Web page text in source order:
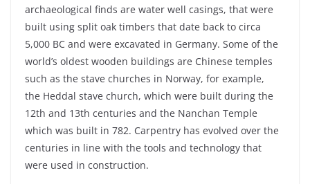
archaeological finds are water well casings, that were
built using split oak timbers that date back to circa
5,000 BC and were excavated in Germany. Some of the
world’s oldest wooden buildings are Chinese temples
such as the stave churches in Norway, for example,
the Heddal stave church, which were built during the
12th and 13th centuries and the Nanchan Temple
which was built in 782. Carpentry has evolved over the
centuries in line with the tools and technology that
were used in construction.